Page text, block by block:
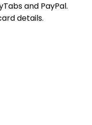
and PayPal.
details.